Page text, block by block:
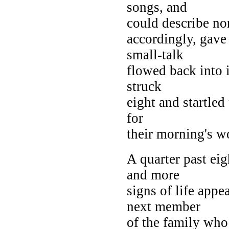
songs, and
could describe
accordingly,
small-talk
flowed back into
struck
eight and startled
for
their morning's
A quarter past
and more
signs of life
next member
of the family